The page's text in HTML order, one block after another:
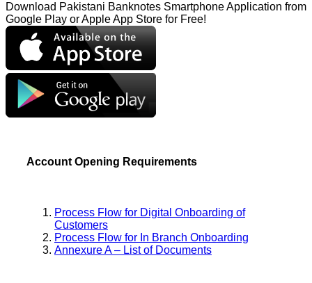
Download Pakistani Banknotes Smartphone Application from
Google Play or Apple App Store for Free!
Account Opening Requirements
Process Flow for Digital Onboarding of
Customers
Process Flow for In Branch Onboarding
Annexure A – List of Documents